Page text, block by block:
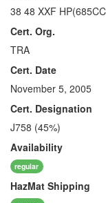
38 48 XXF
Cert. Org.
TRA
Cert. Date
November 5, 2005
Cert. Designation
J758 (45%)
Availability
regular
HazMat Shipping